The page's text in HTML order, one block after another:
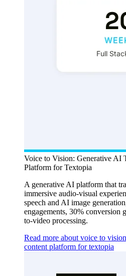
Voice to Vision: Generative AI
Platform for Textopia
A generative AI platform that
immersive audio-visual
speech and AI image
engagements, 30% conversion
to-video processing.
Read more about voice to
content platform for textopia